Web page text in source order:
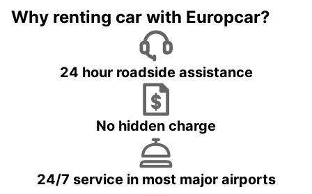
Why renting car with Europcar?
24 hour roadside assistance
No hidden charge
24/7 service in most major airports